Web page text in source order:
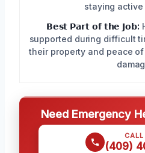
staying active
𝗕𝗲𝘀𝘁 𝗣𝗮𝗿𝘁 𝗼𝗳 𝘁𝗵𝗲 𝗝𝗼𝗯:
supported during difficult
their property and peace
Need Emergency
CALL
(409)